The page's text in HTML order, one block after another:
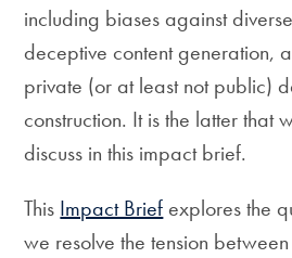
including biases against
deceptive content generation,
private (or at least not public)
construction. It is the latter that
discuss in this impact brief.
This Impact Brief explores the
we resolve the tension